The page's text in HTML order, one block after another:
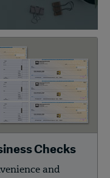
Checks
and